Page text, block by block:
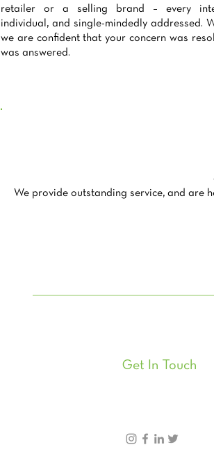
retailer or a selling brand – every
individual, and single-mindedly addressed.
we are confident that your concern was
was answered.
We provide outstanding service, and are
Get In Touch